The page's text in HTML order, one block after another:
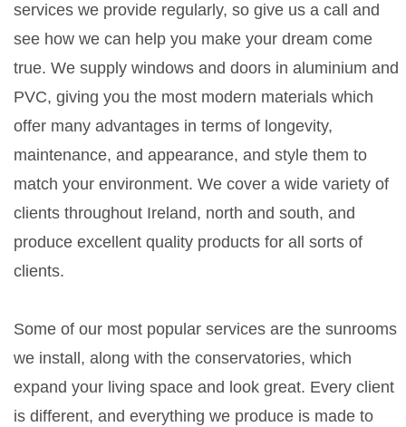
services we provide regularly, so give us a call and
see how we can help you make your dream come
true. We supply windows and doors in aluminium and
PVC, giving you the most modern materials which
offer many advantages in terms of longevity,
maintenance, and appearance, and style them to
match your environment. We cover a wide variety of
clients throughout Ireland, north and south, and
produce excellent quality products for all sorts of
clients.
Some of our most popular services are the sunrooms
we install, along with the conservatories, which
expand your living space and look great. Every client
is different, and everything we produce is made to